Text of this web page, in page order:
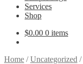
Services
Shop
$0.00 0 items
Home /Uncategorized /